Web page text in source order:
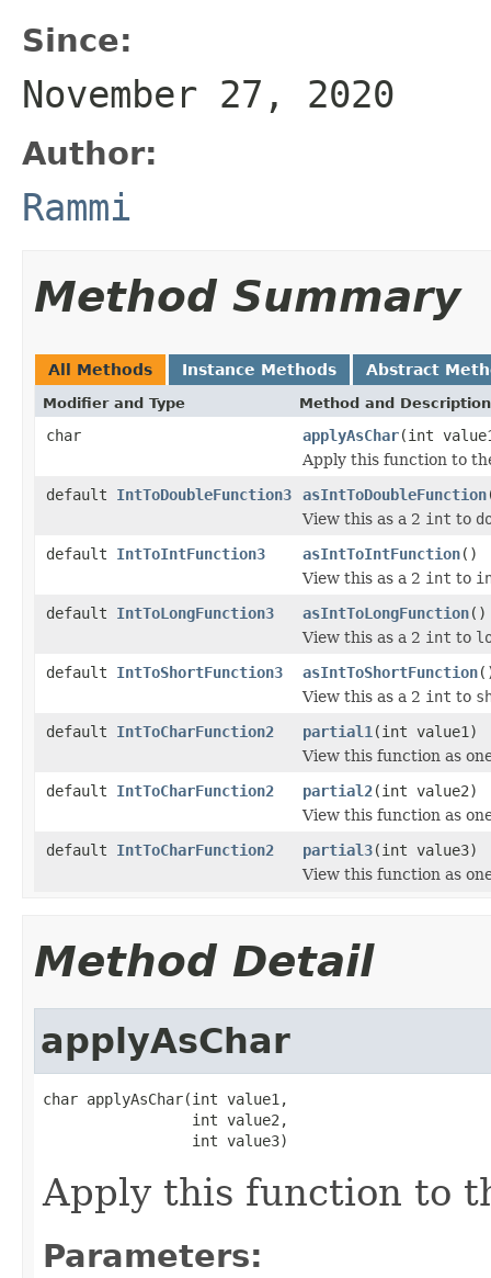
Since:
November 27, 2020
Author:
Rammi
Method Summary
All Methods Instance Methods Abstract
Modifier and Type Method and Description
char applyAsChar(int
Apply this function to
default IntToDoubleFunction3 asIntToDoubleFunction
View this as a 2 int to
default IntToIntFunction3 asIntToIntFunction()
View this as a 2 int to
default IntToLongFunction3 asIntToLongFunction()
View this as a 2 int to
default IntToShortFunction3 asIntToShortFunction
View this as a 2 int to
default IntToCharFunction2 partial1 (int value1)
View this function as
default IntToCharFunction2 partial2(int value2)
View this function as
default IntToCharFunction2 partial3(int value3)
View this function as
Method Detail
applyAsChar
char applyAsChar(int value1,
                 int value2,
                 int value3)
Apply this function to
Parameters: